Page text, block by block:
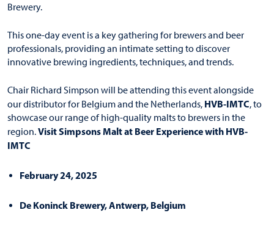
Brewery.
This one-day event is a key gathering for brewers and beer
professionals, providing an intimate setting to discover
innovative brewing ingredients, techniques, and trends.
Chair Richard Simpson will be attending this event alongside
our distributor for Belgium and the Netherlands, HVB-IMTC, to
showcase our range of high-quality malts to brewers in the
region.Visit Simpsons Malt at Beer Experience with HVB-
IMTC
February 24, 2025
De Koninck Brewery, Antwerp, Belgium